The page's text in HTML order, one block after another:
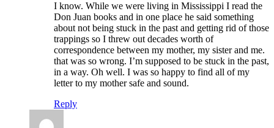
I know. While we were living in Mississippi I read the
Don Juan books and in one place he said something
about not being stuck in the past and getting rid of those
trappings so I threw out decades worth of
correspondence between my mother, my sister and me.
that was so wrong. I’m supposed to be stuck in the past,
in a way. Oh well. I was so happy to find all of my
letter to my mother safe and sound.
Reply